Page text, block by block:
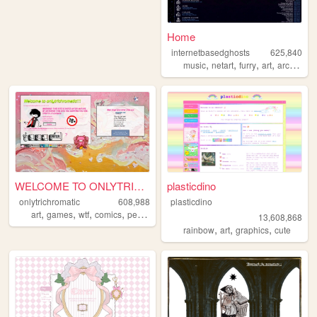
Home
internetbasedghosts
625,840
music,netart,furry,art,archive
WELCOME TO ONLYTRICHROMATIC!...
onlytrichromatic
608,988
art, games, wtf, comics, personal
plasticdino
plasticdino
13,608,868
rainbow,art,graphics,cute